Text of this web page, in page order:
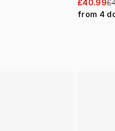
£40.99
from 4